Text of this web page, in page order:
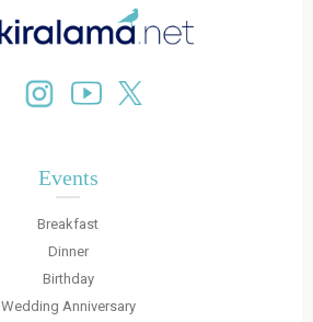
Events
Breakfast
Dinner
Birthday
Wedding Anniversary